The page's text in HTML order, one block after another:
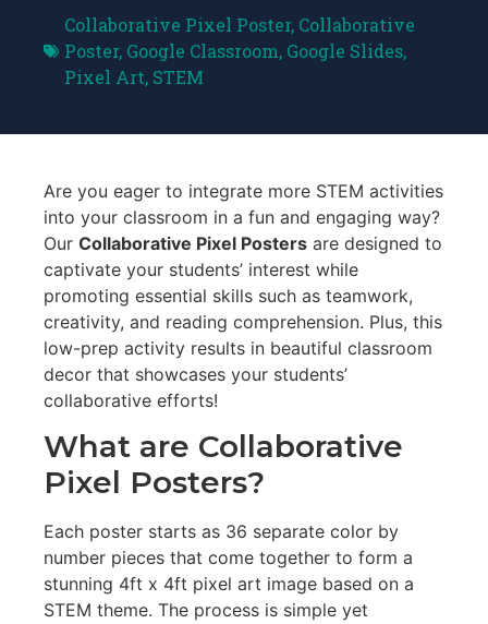
Collaborative Pixel Poster, Collaborative
Poster, Google Classroom, Google Slides,
Pixel Art, STEM
Are you eager to integrate more STEM activities
into your classroom in a fun and engaging way?
Our Collaborative Pixel Posters are designed to
captivate your students’ interest while
promoting essential skills such as teamwork,
creativity, and reading comprehension. Plus, this
low-prep activity results in beautiful classroom
decor that showcases your students’
collaborative efforts!
What are Collaborative
Pixel Posters?
Each poster starts as 36 separate color by
number pieces that come together to form a
stunning 4ft x 4ft pixel art image based on a
STEM theme. The process is simple yet